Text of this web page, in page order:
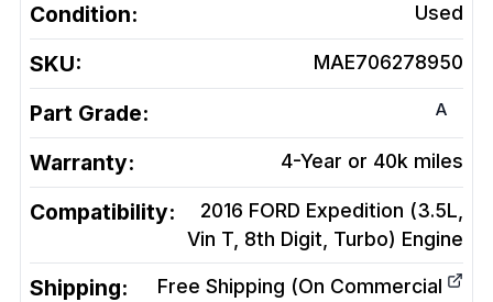
Condition: Used
SKU: MAE706278950
Part Grade: A
Warranty: 4-Year or 40k miles
Compatibility:
2016 FORD Expedition (3.5L,
Vin T, 8th Digit, Turbo) Engine
Shipping:
Free Shipping (On Commercial